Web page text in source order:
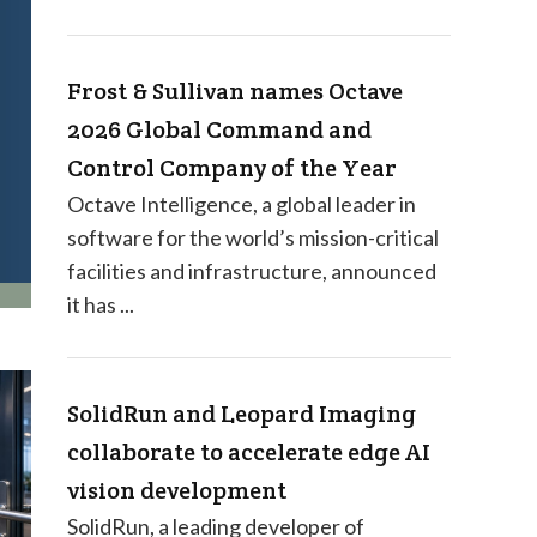
Frost & Sullivan names Octave
2026 Global Command and
Control Company of the Year
Octave Intelligence, a global leader in
software for the world’s mission-critical
facilities and infrastructure, announced
it has ...
SolidRun and Leopard Imaging
collaborate to accelerate edge AI
vision development
SolidRun, a leading developer of